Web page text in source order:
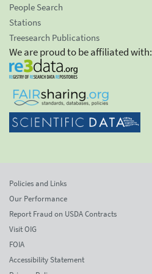
People Search
Stations
Treesearch Publications
We are proud to be affiliated with:
Policies and Links
Our Performance
Report Fraud on USDA Contracts
Visit OIG
FOIA
Accessibility Statement